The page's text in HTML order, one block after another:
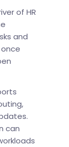
of HR
and
can